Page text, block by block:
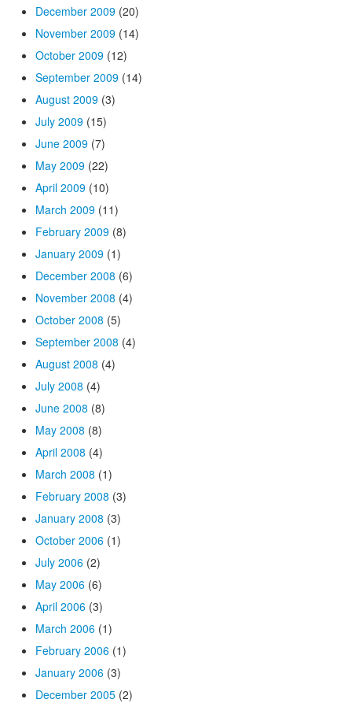
December 2009 (20)
November 2009 (14)
October 2009 (12)
September 2009 (14)
August 2009 (3)
July 2009 (15)
June 2009 (7)
May 2009 (22)
April 2009 (10)
March 2009 (11)
February 2009 (8)
January 2009 (1)
December 2008 (6)
November 2008 (4)
October 2008 (5)
September 2008 (4)
August 2008 (4)
July 2008 (4)
June 2008 (8)
May 2008 (8)
April 2008 (4)
March 2008 (1)
February 2008 (3)
January 2008 (3)
October 2006 (1)
July 2006 (2)
May 2006 (6)
April 2006 (3)
March 2006 (1)
February 2006 (1)
January 2006 (3)
December 2005 (2)